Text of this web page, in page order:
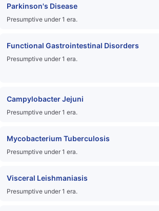
Parkinson's Disease
Presumptive under 1 era.
Functional Gastrointestinal Disorders
Presumptive under 1 era.
Campylobacter Jejuni
Presumptive under 1 era.
Mycobacterium Tuberculosis
Presumptive under 1 era.
Visceral Leishmaniasis
Presumptive under 1 era.